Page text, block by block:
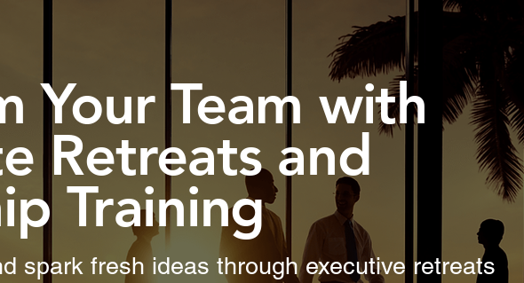
Your Team with
Retreats and
Training
spark fresh ideas through executive retreats